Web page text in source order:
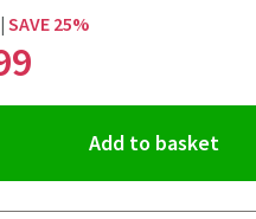
SAVE 25%
Add to basket